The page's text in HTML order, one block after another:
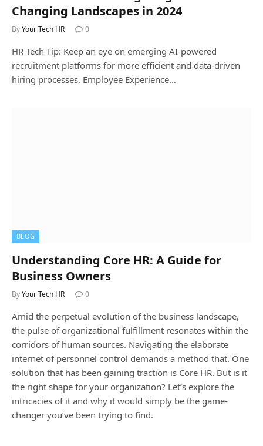
Changing Landscapes in 2024
ByYour Tech HR 0
HR Tech Tip: Keep an eye on emerging AI-powered
recruitment platforms for more efficient and data-driven
hiring processes. Employee Experience…
BLOG
Understanding Core HR: A Guide for
Business Owners
ByYour Tech HR 0
Amid the perpetual evolution of the business landscape,
the pulse of organizational fulfillment resonates within the
corridors of human sources. Navigating the elaborate
internet of personnel control demands a method that. One
solution that has been gaining traction is Core HR. But is it
the right shape for your organization? Let’s explore the
intricacies of it and why it would simply be the game-
changer you’ve been trying to find.